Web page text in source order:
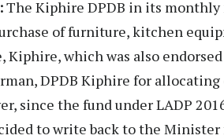
The Kiphire DPDB in its monthly
of furniture, kitchen
Kiphire, which was also
DPDB Kiphire for
since the fund under LADP
to write back to the